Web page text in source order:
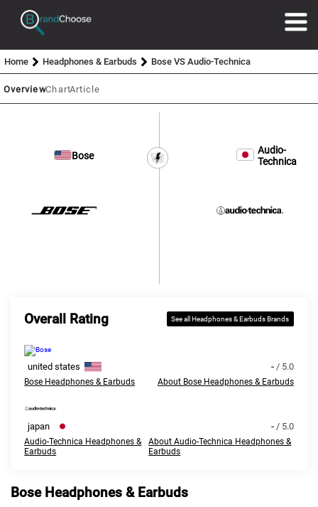
Home Headphones & Earbuds Bose VS Audio-Technica
OverviewChartArticle
Bose
Audio-
Technica
Overall Rating See all Headphones & Earbuds Brands
united states -/ 5.0
Bose Headphones & Earbuds About Bose Headphones & Earbuds
japan -/ 5.0
Audio-Technica Headphones &
Earbuds
About Audio-Technica Headphones &
Earbuds
Bose Headphones & Earbuds